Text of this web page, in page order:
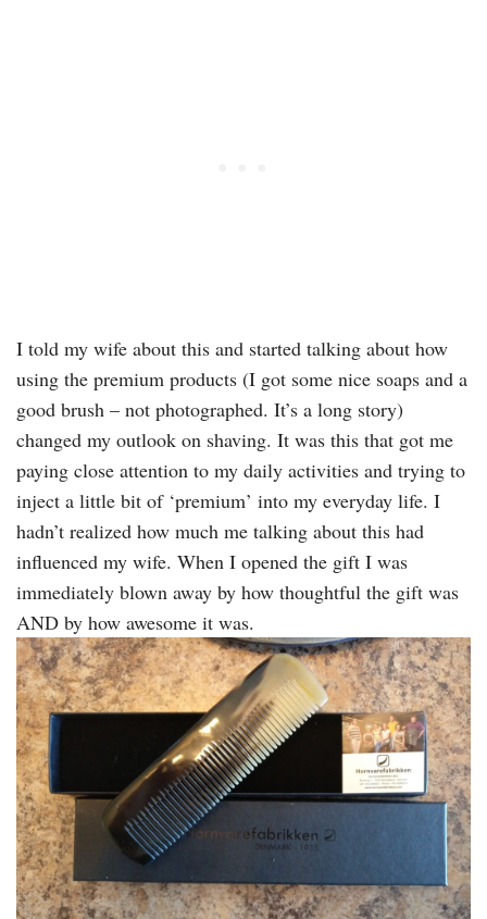
I told my wife about this and started talking about how
using the premium products (I got some nice soaps and a
good brush – not photographed. It’s a long story)
changed my outlook on shaving. It was this that got me
paying close attention to my daily activities and trying to
inject a little bit of ‘premium’ into my everyday life. I
hadn’t realized how much me talking about this had
influenced my wife. When I opened the gift I was
immediately blown away by how thoughtful the gift was
AND by how awesome it was.